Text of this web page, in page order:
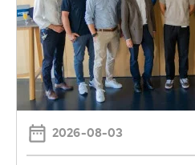
2026-08-03